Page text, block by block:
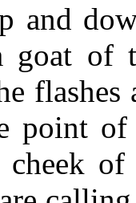
and
goat of
point